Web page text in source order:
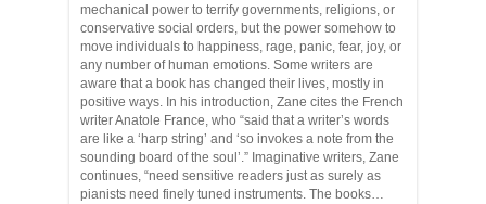
mechanical power to terrify governments, religions, or
conservative social orders, but the power somehow to
move individuals to happiness, rage, panic, fear, joy, or
any number of human emotions. Some writers are
aware that a book has changed their lives, mostly in
positive ways. In his introduction, Zane cites the French
writer Anatole France, who “said that a writer’s words
are like a ‘harp string’ and ‘so invokes a note from the
sounding board of the soul’.” Imaginative writers, Zane
continues, “need sensitive readers just as surely as
pianists need finely tuned instruments. The books…